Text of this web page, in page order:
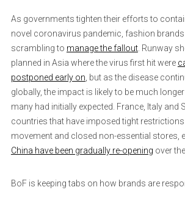
As governments tighten their efforts to
novel coronavirus pandemic, fashion brands
scrambling to manage the fallout. Runway
planned in Asia where the virus first hit were
postponed early on , but as the disease
globally, the impact is likely to be much
many had initially expected. France, Italy and
countries that have imposed tight restrictions
movement and closed non-essential stores,
China have been gradually re-opening over
BoF is keeping tabs on how brands are